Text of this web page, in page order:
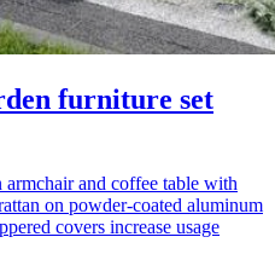
furniture set
and coffee table with
on powder-coated aluminum
covers increase usage